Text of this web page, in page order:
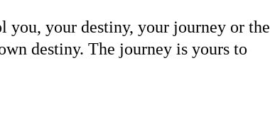
you, your destiny, your journey or the
destiny. The journey is yours to